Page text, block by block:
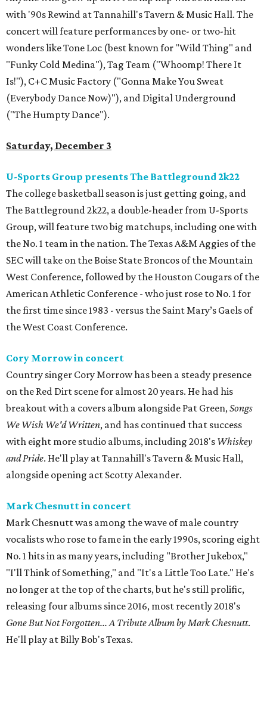
with '90s Rewind at Tannahill's Tavern & Music Hall. The
concert will feature performances by one- or two-hit
wonders like Tone Loc (best known for "Wild Thing" and
"Funky Cold Medina"), Tag Team ("Whoomp! There It
Is!"), C+C Music Factory ("Gonna Make You Sweat
(Everybody Dance Now)"), and Digital Underground
("The Humpty Dance").
Saturday, December 3
U-Sports Group presents The Battleground 2k22
The college basketball season is just getting going, and
The Battleground 2k22, a double-header from U-Sports
Group, will feature two big matchups, including one with
the No. 1 team in the nation. The Texas A&M Aggies of the
SEC will take on the Boise State Broncos of the Mountain
West Conference, followed by the Houston Cougars of the
American Athletic Conference - who just rose to No. 1 for
the first time since 1983 - versus the Saint Mary’s Gaels of
the West Coast Conference.
Cory Morrow in concert
Country singer Cory Morrow has been a steady presence
on the Red Dirt scene for almost 20 years. He had his
breakout with a covers album alongside Pat Green,Songs
We Wish We'd Written, and has continued that success
with eight more studio albums, including 2018's Whiskey
and Pride. He'll play at Tannahill's Tavern & Music Hall,
alongside opening act Scotty Alexander.
Mark Chesnutt in concert
Mark Chesnutt was among the wave of male country
vocalists who rose to fame in the early 1990s, scoring eight
No. 1 hits in as many years, including "Brother Jukebox,"
"I'll Think of Something," and "It's a Little Too Late." He's
no longer at the top of the charts, but he's still prolific,
releasing four albums since 2016, most recently 2018's
Gone But Not Forgotten... A Tribute Album by Mark Chesnutt.
He'll play at Billy Bob's Texas.